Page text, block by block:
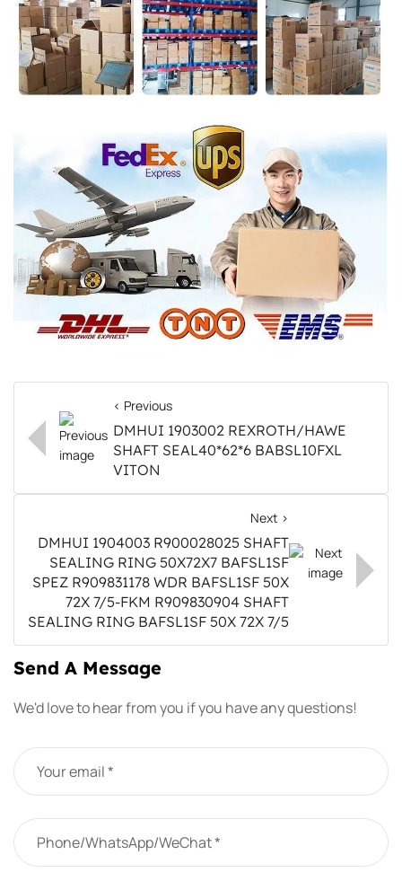
< Previous
DMHUI 1903002 REXROTH/HAWE
SHAFT SEAL40*62*6 BABSL10FXL
VITON
Next >
DMHUI 1904003 R900028025 SHAFT
SEALING RING 50X72X7 BAFSL1SF
SPEZ R909831178 WDR BAFSL1SF 50X
72X 7/5-FKM R909830904 SHAFT
SEALING RING BAFSL1SF 50X 72X 7/5
Send A Message
We'd love to hear from you if you have any questions!